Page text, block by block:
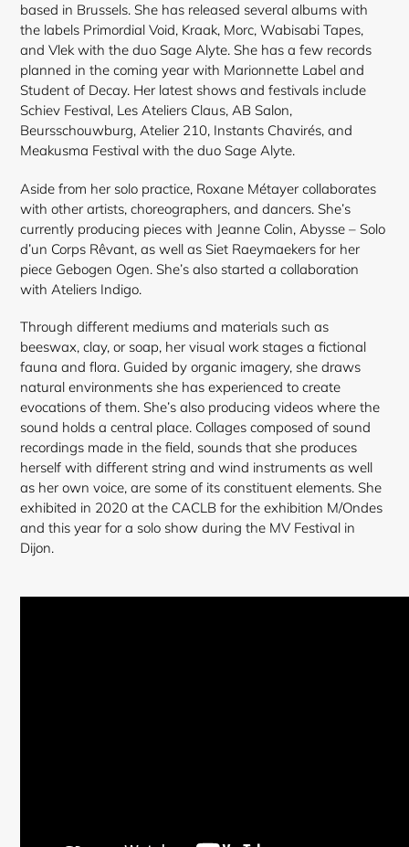
based in Brussels. She has released several albums with
the labels Primordial Void, Kraak, Morc, Wabisabi Tapes,
and Vlek with the duo Sage Alyte. She has a few records
planned in the coming year with Marionnette Label and
Student of Decay. Her latest shows and festivals include
Schiev Festival, Les Ateliers Claus, AB Salon,
Beursschouwburg, Atelier 210, Instants Chavirés, and
Meakusma Festival with the duo Sage Alyte.
Aside from her solo practice, Roxane Métayer collaborates
with other artists, choreographers, and dancers. She’s
currently producing pieces with Jeanne Colin, Abysse – Solo
d’un Corps Rêvant, as well as Siet Raeymaekers for her
piece Gebogen Ogen. She’s also started a collaboration
with Ateliers Indigo.
Through different mediums and materials such as
beeswax, clay, or soap, her visual work stages a fictional
fauna and flora. Guided by organic imagery, she draws
natural environments she has experienced to create
evocations of them. She’s also producing videos where the
sound holds a central place. Collages composed of sound
recordings made in the field, sounds that she produces
herself with different string and wind instruments as well
as her own voice, are some of its constituent elements. She
exhibited in 2020 at the CACLB for the exhibition M/Ondes
and this year for a solo show during the MV Festival in
Dijon.